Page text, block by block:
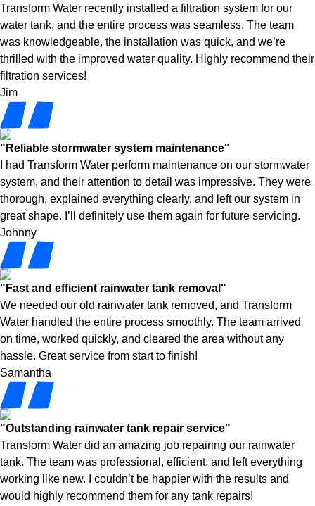
Transform Water recently installed a filtration system for our
water tank, and the entire process was seamless. The team
was knowledgeable, the installation was quick, and we’re
thrilled with the improved water quality. Highly recommend their
filtration services!
Jim
"Reliable stormwater system maintenance"
I had Transform Water perform maintenance on our stormwater
system, and their attention to detail was impressive. They were
thorough, explained everything clearly, and left our system in
great shape. I’ll definitely use them again for future servicing.
Johnny
"Fast and efficient rainwater tank removal"
We needed our old rainwater tank removed, and Transform
Water handled the entire process smoothly. The team arrived
on time, worked quickly, and cleared the area without any
hassle. Great service from start to finish!
Samantha
"Outstanding rainwater tank repair service"
Transform Water did an amazing job repairing our rainwater
tank. The team was professional, efficient, and left everything
working like new. I couldn’t be happier with the results and
would highly recommend them for any tank repairs!